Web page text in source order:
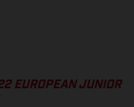
EUROPEAN JUNIOR